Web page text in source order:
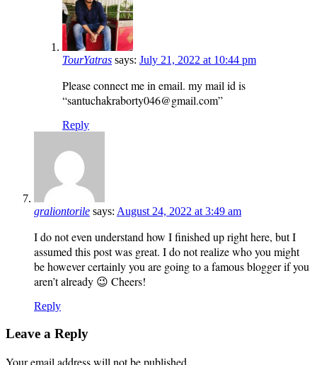
TourYatras says: July 21, 2022 at 10:44 pm
Please connect me in email. my mail id is
“santuchakraborty046@gmail.com”
Reply
graliontorile says: August 24, 2022 at 3:49 am
I do not even understand how I finished up right here, but I
assumed this post was great. I do not realize who you might
be however certainly you are going to a famous blogger if you
aren’t already 😉 Cheers!
Reply
Leave a Reply